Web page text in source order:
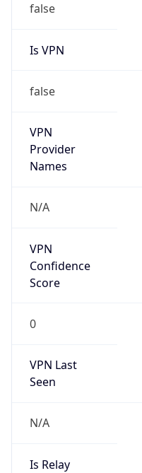
false
Is VPN
false
VPN
Provider
Names
N/A
VPN
Confidence
Score
0
VPN Last
Seen
N/A
Is Relay